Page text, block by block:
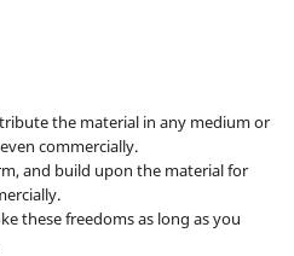
the material in any medium or
commercially.
and build upon the material for
these freedoms as long as you